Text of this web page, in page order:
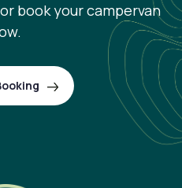
book your campervan